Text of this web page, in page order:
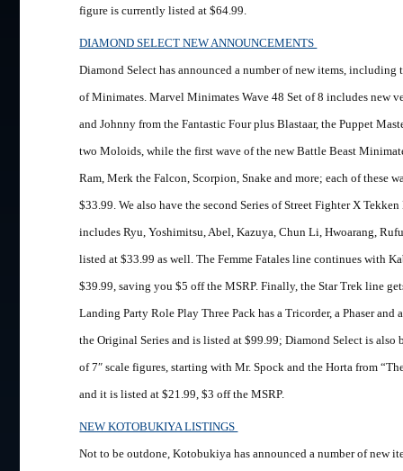
figure is currently listed at $64.99.
DIAMOND SELECT NEW ANNOUNCEMENTS
Diamond Select has announced a number of new items, including
of Minimates. Marvel Minimates Wave 48 Set of 8 includes new
and Johnny from the Fantastic Four plus Blastaar, the Puppet
two Moloids, while the first wave of the new Battle Beast
Ram, Merk the Falcon, Scorpion, Snake and more; each of these
$33.99. We also have the second Series of Street Fighter X
includes Ryu, Yoshimitsu, Abel, Kazuya, Chun Li, Hwoarang,
listed at $33.99 as well. The Femme Fatales line continues with
$39.99, saving you $5 off the MSRP. Finally, the Star Trek line
Landing Party Role Play Three Pack has a Tricorder, a Phaser and
the Original Series and is listed at $99.99; Diamond Select is also
of 7″ scale figures, starting with Mr. Spock and the Horta from
and it is listed at $21.99, $3 off the MSRP.
NEW KOTOBUKIYA LISTINGS
Not to be outdone, Kotobukiya has announced a number of new